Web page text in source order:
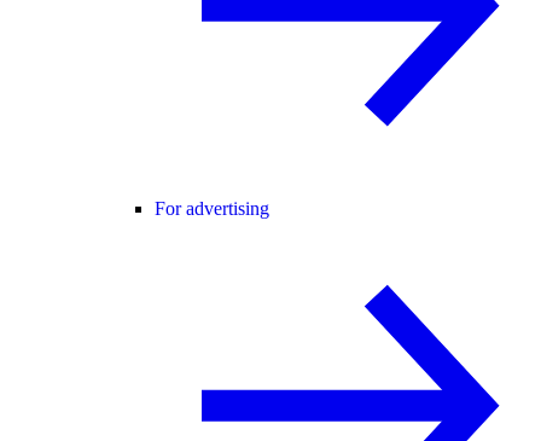
For advertising